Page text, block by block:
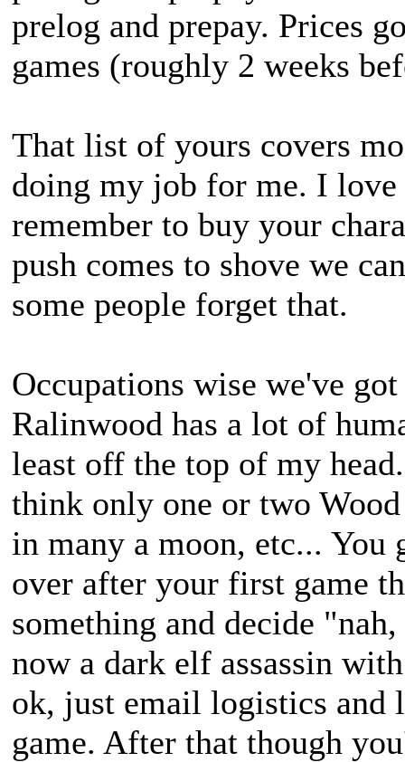
prelog and prepay. Prices
games (roughly 2 weeks
That list of yours covers
doing my job for me. I love
remember to buy your
push comes to shove we
some people forget that.
Occupations wise we've
Ralinwood has a lot of
least off the top of my
think only one or two
in many a moon, etc...
over after your first game
something and decide
now a dark elf assassin
ok, just email logistics and
game. After that though